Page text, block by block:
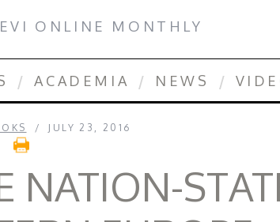
ONLINE MONTHLY
ACADEMIA NEWS
JULY 23, 2016
NATION-